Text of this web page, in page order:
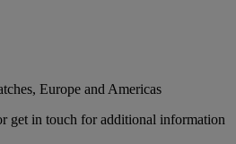
Europe and Americas
get in touch for additional information